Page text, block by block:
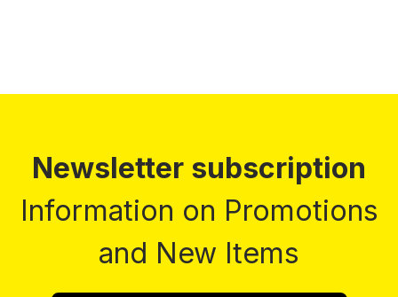
Newsletter subscription
Information on Promotions
and New Items